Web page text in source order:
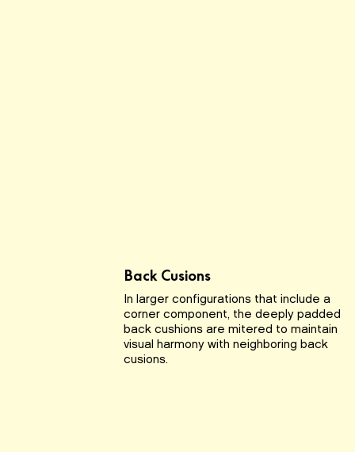
Back Cusions
In larger configurations that include a
corner component, the deeply padded
back cushions are mitered to maintain
visual harmony with neighboring back
cusions.